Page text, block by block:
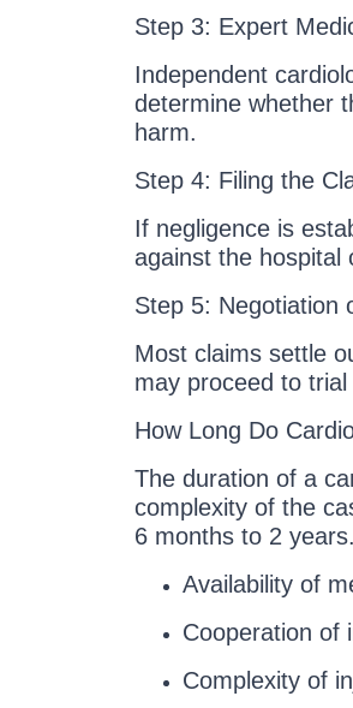
Step 3: Expert
Independent
determine whether
harm.
Step 4: Filing the
If negligence is
against the hospital
Step 5: Negotiation
Most claims settle
may proceed to
How Long Do
The duration of a
complexity of the
6 months to 2
Availability of
Cooperation of
Complexity of